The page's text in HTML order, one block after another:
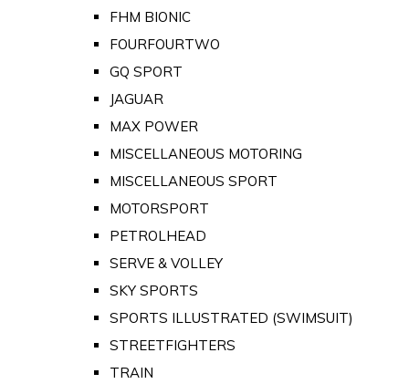
FHM BIONIC
FOURFOURTWO
GQ SPORT
JAGUAR
MAX POWER
MISCELLANEOUS MOTORING
MISCELLANEOUS SPORT
MOTORSPORT
PETROLHEAD
SERVE & VOLLEY
SKY SPORTS
SPORTS ILLUSTRATED (SWIMSUIT)
STREETFIGHTERS
TRAIN